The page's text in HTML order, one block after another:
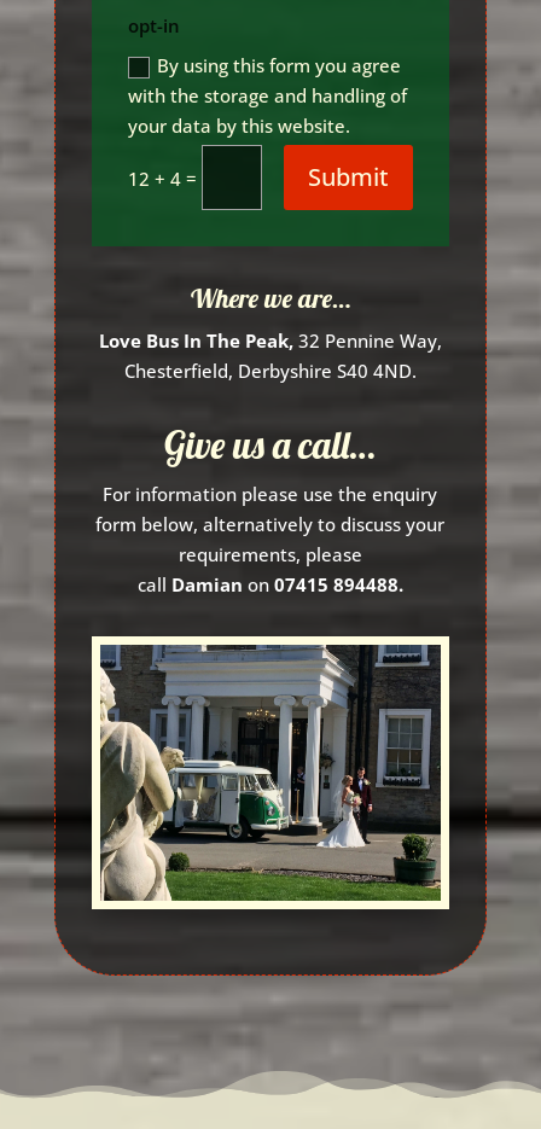
opt-in
By using this form you agree
with the storage and handling of
your data by this website.
12 + 4 = Submit
Where we are…
Love Bus In The Peak, 32 Pennine Way,
Chesterfield, Derbyshire S40 4ND.
Give us a call…
For information please use the enquiry
form below, alternatively to discuss your
requirements, please
call Damian on 07415 894488.